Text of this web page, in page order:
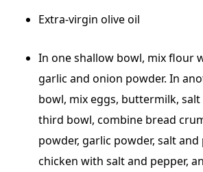
Extra-virgin olive oil
In one shallow bowl, mix flour
garlic and onion powder. In
bowl, mix eggs, buttermilk, salt
third bowl, combine bread
powder, garlic powder, salt and
chicken with salt and pepper,